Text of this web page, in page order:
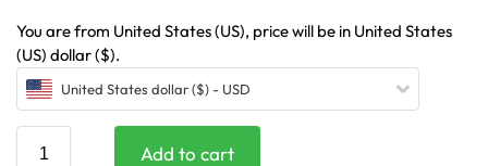
You are from United States (US), price will be in United States
(US) dollar ($).
United States dollar ($) - USD
Add to cart